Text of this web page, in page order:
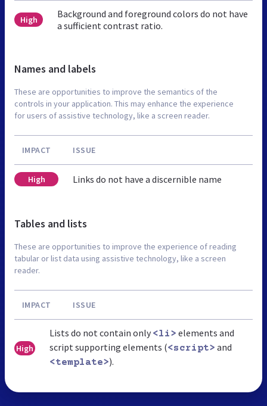
High
Background and foreground colors do not have
a sufficient contrast ratio.
Names and labels
These are opportunities to improve the semantics of the
controls in your application. This may enhance the experience
for users of assistive technology, like a screen reader.
IMPACT ISSUE
High Links do not have a discernible name
Tables and lists
These are opportunities to improve the experience of reading
tabular or list data using assistive technology, like a screen
reader.
IMPACT ISSUE
High
Lists do not contain only <li> elements and
script supporting elements (<script> and
<template>).